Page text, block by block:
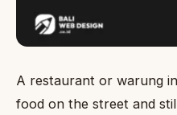
A restaurant or warung
food on the street and